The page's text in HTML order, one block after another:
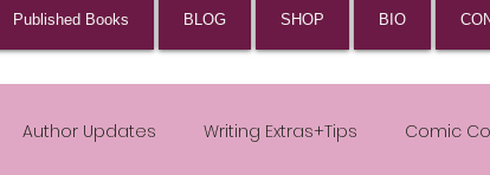
Published Books BLOG SHOP BIO
Author Updates Writing Extras+Tips Comic